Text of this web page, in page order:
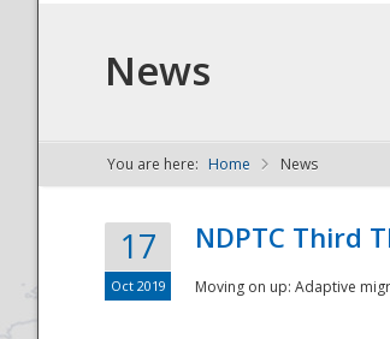
NDPTC - The
News
You are here: Home News
17
Oct 2019
NDPTC Third
Moving on up: Adaptive